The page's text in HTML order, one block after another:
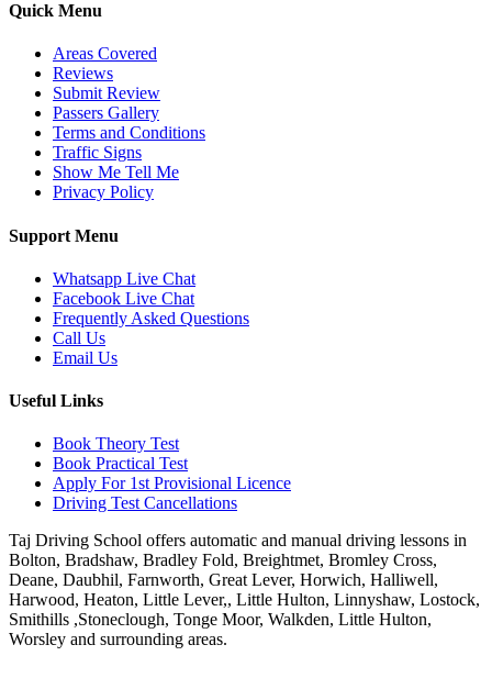
Quick Menu
Areas Covered
Reviews
Submit Review
Passers Gallery
Terms and Conditions
Traffic Signs
Show Me Tell Me
Privacy Policy
Support Menu
Whatsapp Live Chat
Facebook Live Chat
Frequently Asked Questions
Call Us
Email Us
Useful Links
Book Theory Test
Book Practical Test
Apply For 1st Provisional Licence
Driving Test Cancellations
Taj Driving School offers automatic and manual driving lessons in
Bolton, Bradshaw, Bradley Fold, Breightmet, Bromley Cross,
Deane, Daubhil, Farnworth, Great Lever, Horwich, Halliwell,
Harwood, Heaton, Little Lever,, Little Hulton, Linnyshaw, Lostock,
Smithills ,Stoneclough, Tonge Moor, Walkden, Little Hulton,
Worsley and surrounding areas.